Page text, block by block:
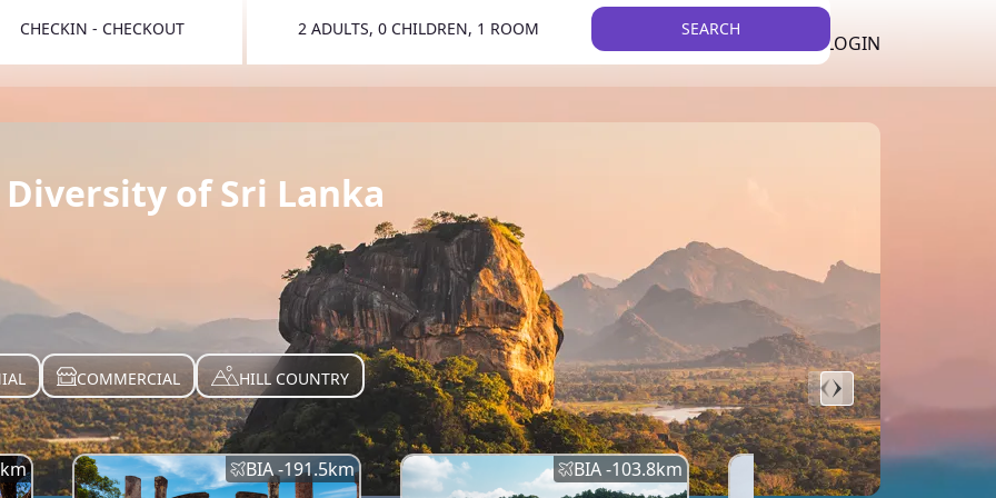
LIST YOUR PROPERTY LOGIN
CHECKIN - CHECKOUT 2 ADULTS, 0 CHILDREN, 1 ROOM SEARCH
of Sri Lanka
COMMERCIAL HILL COUNTRY
km BIA -191.5km BIA -103.8km BIA -145.7